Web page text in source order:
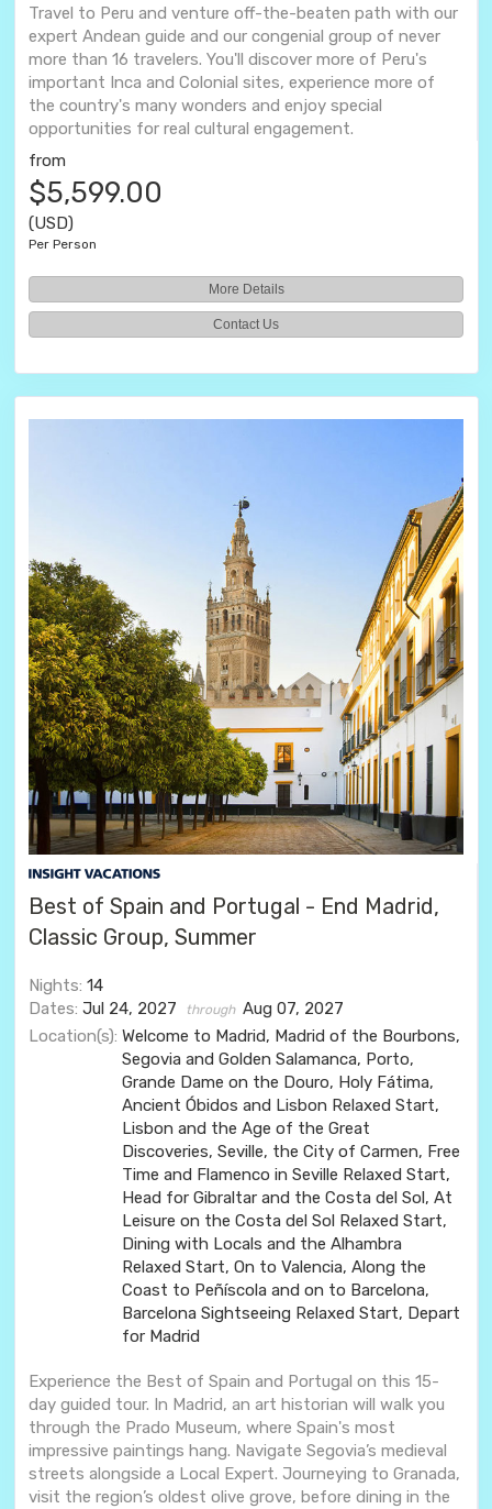
Travel to Peru and venture off-the-beaten path with our
expert Andean guide and our congenial group of never
more than 16 travelers. You'll discover more of Peru's
important Inca and Colonial sites, experience more of
the country's many wonders and enjoy special
opportunities for real cultural engagement.
from
$5,599.00
(USD)
Per Person
More Details
Contact Us
Best of Spain and Portugal - End Madrid,
Classic Group, Summer
Nights: 14
Dates: Jul 24, 2027 through Aug 07, 2027
Location(s): Welcome to Madrid, Madrid of the Bourbons,
Segovia and Golden Salamanca, Porto,
Grande Dame on the Douro, Holy Fátima,
Ancient Óbidos and Lisbon Relaxed Start,
Lisbon and the Age of the Great
Discoveries, Seville, the City of Carmen, Free
Time and Flamenco in Seville Relaxed Start,
Head for Gibraltar and the Costa del Sol, At
Leisure on the Costa del Sol Relaxed Start,
Dining with Locals and the Alhambra
Relaxed Start, On to Valencia, Along the
Coast to Peñíscola and on to Barcelona,
Barcelona Sightseeing Relaxed Start, Depart
for Madrid
Experience the Best of Spain and Portugal on this 15-
day guided tour. In Madrid, an art historian will walk you
through the Prado Museum, where Spain's most
impressive paintings hang. Navigate Segovia’s medieval
streets alongside a Local Expert. Journeying to Granada,
visit the region’s oldest olive grove, before dining in the